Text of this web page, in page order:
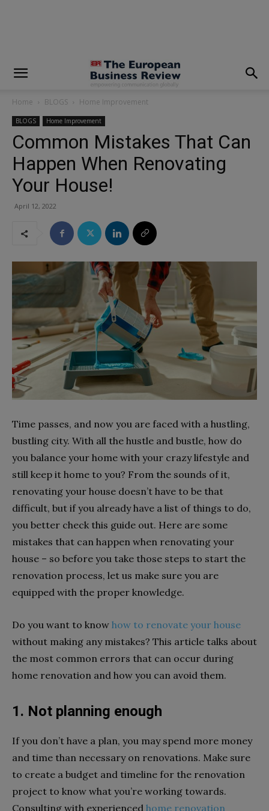
Home BLOGS Home Improvement
BLOGS Home Improvement
Common Mistakes That Can
Happen When Renovating
Your House!
April 12, 2022
Time passes, and now you are faced with a hustling,
bustling city. With all the hustle and bustle, how do
you balance your home with your crazy lifestyle and
still keep it home to you? From the sounds of it,
renovating your house doesn’t have to be that
difficult, but if you already have a list of things to do,
you better check this guide out. Here are some
mistakes that can happen when renovating your
house – so before you take those steps to start the
renovation process, let us make sure you are
equipped with the proper knowledge.
Do you want to know how to renovate your house
without making any mistakes? This article talks about
the most common errors that can occur during
home renovation and how you can avoid them.
1. Not planning enough
If you don’t have a plan, you may spend more money
and time than necessary on renovations. Make sure
to create a budget and timeline for the renovation
project to know what you’re working towards.
Consulting with experienced home renovation